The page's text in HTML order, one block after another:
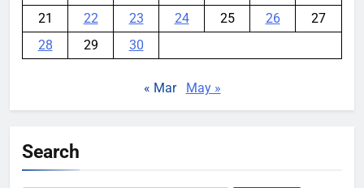
21
22 23 24 25 26
27
28
29 30
« Mar May »
Search